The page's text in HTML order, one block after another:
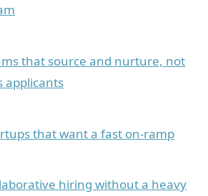
that source and nurture, not
applicants
that want a fast on-ramp
hiring without a heavy